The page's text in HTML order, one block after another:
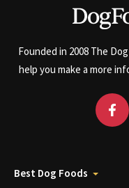
Founded in 2008 The
help you make a more
Best Dog Foods